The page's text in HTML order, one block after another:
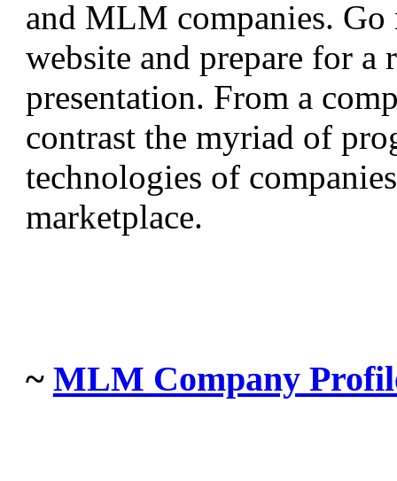
and MLM companies.
website and prepare for
presentation. From a
contrast the myriad of
technologies of
marketplace.
~ MLM Company